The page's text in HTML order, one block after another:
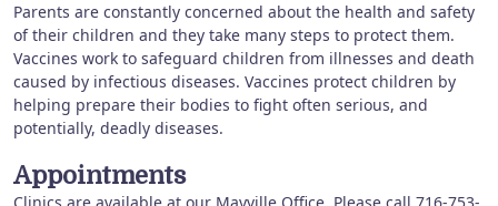
Parents are constantly concerned about the health and safety
of their children and they take many steps to protect them.
Vaccines work to safeguard children from illnesses and death
caused by infectious diseases. Vaccines protect children by
helping prepare their bodies to fight often serious, and
potentially, deadly diseases.
Appointments